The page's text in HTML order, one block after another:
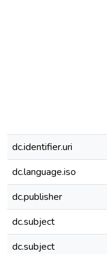
dc.identifier.uri
dc.language.iso
dc.publisher
dc.subject
dc.subject